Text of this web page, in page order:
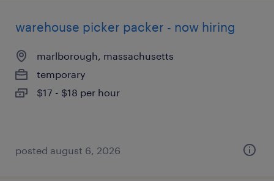
warehouse picker packer - now hiring
marlborough, massachusetts
temporary
$17 - $18 per hour
posted august 6, 2026